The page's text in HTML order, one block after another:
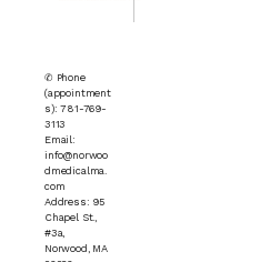
✆ Phone
(appointment
s): 781-769-
3113
Email:
info@norwoo
dmedicalma.
com
Address: 95
Chapel St.,
#3a,
Norwood, MA